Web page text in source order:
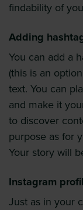
findability of
Adding
You can add a
(this is an
text. You can
and make it
to discover
purpose as for
Your story will
Instagram
Just as in your